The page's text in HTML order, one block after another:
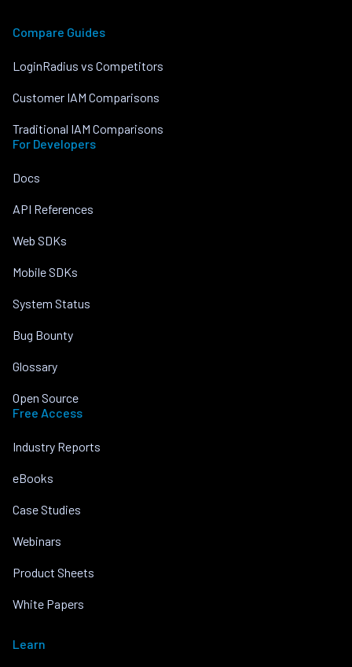
Compare Guides
LoginRadius vs Competitors
Customer IAM Comparisons
Traditional IAM Comparisons
For Developers
Docs
API References
Web SDKs
Mobile SDKs
System Status
Bug Bounty
Glossary
Open Source
Free Access
Industry Reports
eBooks
Case Studies
Webinars
Product Sheets
White Papers
Learn